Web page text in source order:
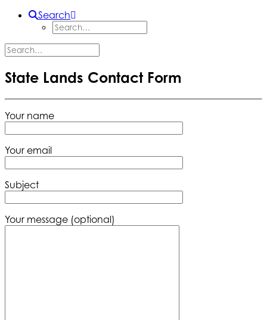
Search
State Lands Contact Form
Your name
Your email
Subject
Your message (optional)